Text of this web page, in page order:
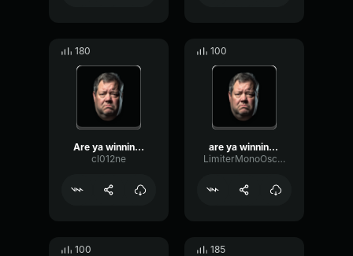
180
Are ya winning son?
cl012ne
100
are ya winning son?
LimiterMonoOscillator15067
100 185